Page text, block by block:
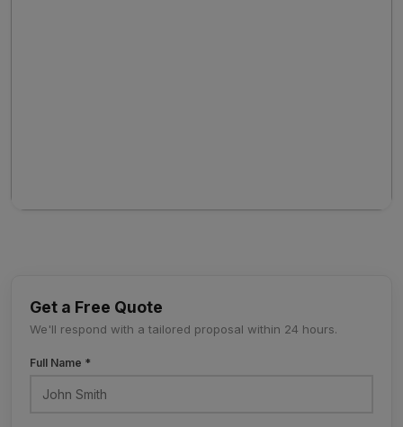
Get a Free Quote
We'll respond with a tailored proposal within 24 hours.
Full Name *